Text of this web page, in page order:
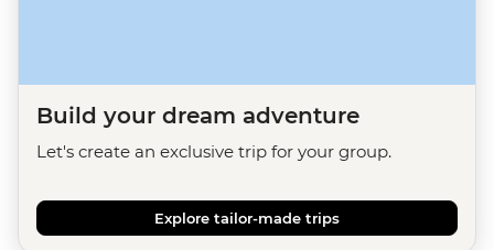
Build your dream adventure
Let's create an exclusive trip for your group.
Explore tailor-made trips